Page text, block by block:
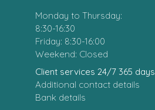
Monday to Thursday:
8:30-16:30
Friday: 8:30-16:00
Weekend: Closed
Client services 24/7 365 days
Additional contact details
Bank details